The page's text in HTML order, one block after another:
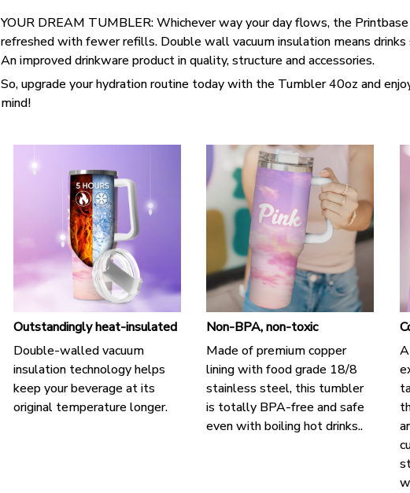
YOUR DREAM TUMBLER: Whichever way your day flows, the
refreshed with fewer refills. Double wall vacuum insulation means drinks
An improved drinkware product in quality, structure and accessories.
So, upgrade your hydration routine today with the Tumbler 40oz and
mind!
Outstandingly heat-insulated
Double-walled vacuum
insulation technology helps
keep your beverage at its
original temperature longer.
Non-BPA, non-toxic
Made of premium copper
lining with food grade 18/8
stainless steel, this tumbler
is totally BPA-free and safe
even with boiling hot drinks..